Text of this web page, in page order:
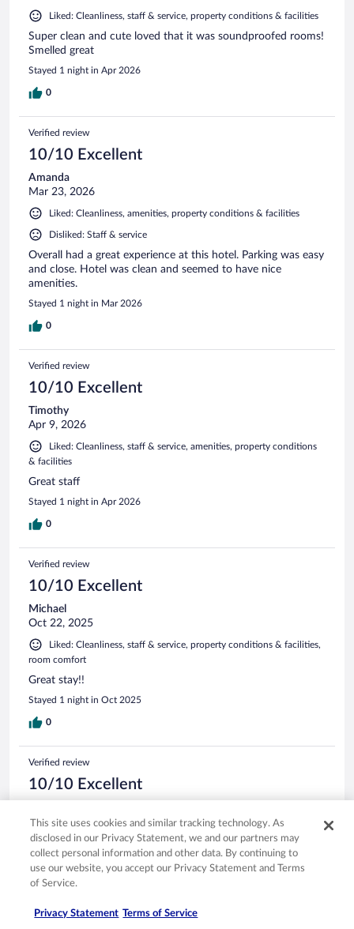
Liked: Cleanliness, staff & service, property conditions & facilities
Super clean and cute loved that it was soundproofed rooms!
Smelled great
Stayed 1 night in Apr 2026
0
Verified review
10/10 Excellent
Amanda
Mar 23, 2026
Liked: Cleanliness, amenities, property conditions & facilities
Disliked: Staff & service
Overall had a great experience at this hotel. Parking was easy
and close. Hotel was clean and seemed to have nice
amenities.
Stayed 1 night in Mar 2026
0
Verified review
10/10 Excellent
Timothy
Apr 9, 2026
Liked: Cleanliness, staff & service, amenities, property conditions
& facilities
Great staff
Stayed 1 night in Apr 2026
0
Verified review
10/10 Excellent
Michael
Oct 22, 2025
Liked: Cleanliness, staff & service, property conditions & facilities,
room comfort
Great stay!!
Stayed 1 night in Oct 2025
0
Verified review
10/10 Excellent
Jan 12, 2026
friendly staff, clean room and very convenient for early flight
Stayed 1 night in Dec 2025
0
This site uses cookies and similar tracking technology. As
disclosed in our Privacy Statement, we and our partners may
collect personal information and other data. By continuing to
use our website, you accept our Privacy Statement and Terms
of Service.
Privacy Statement Terms of Service